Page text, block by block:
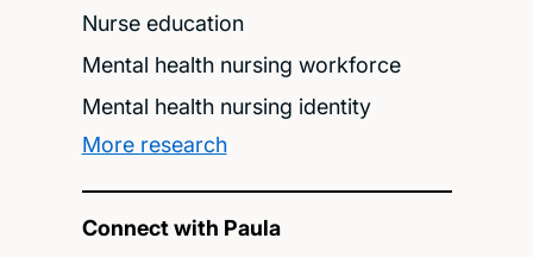
Nurse education
Mental health nursing workforce
Mental health nursing identity
More research
Connect with Paula